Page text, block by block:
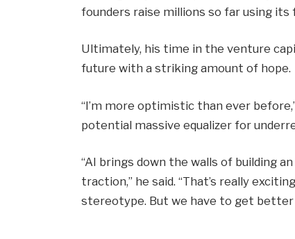
founders raise millions so far using its
Ultimately, his time in the venture
future with a striking amount of hope.
“I’m more optimistic than ever
potential massive equalizer for
“AI brings down the walls of building
traction,” he said. “That’s really
stereotype. But we have to get